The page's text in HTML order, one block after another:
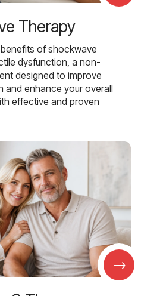
Therapy
of shockwave
dysfunction, a non-
designed to improve
and enhance your overall
effective and proven
→